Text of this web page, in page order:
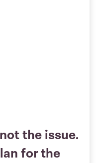
the issue.
for the